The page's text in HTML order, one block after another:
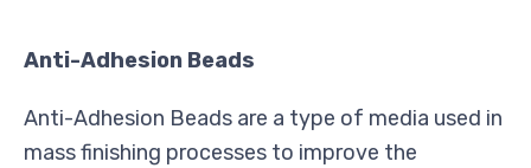
Anti-Adhesion Beads
Anti-Adhesion Beads are a type of media used in
mass finishing processes to improve the